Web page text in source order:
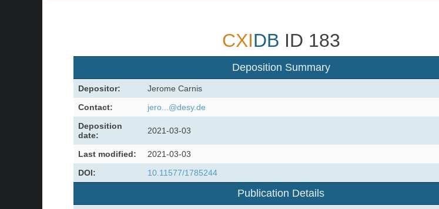
CXIDB ID 183
Deposition Summary
Depositor:
Jerome Carnis
Contact:
jero...@desy.de
Deposition
date:
2021-03-03
Last modified:
2021-03-03
DOI:
10.11577/1785244
Publication Details